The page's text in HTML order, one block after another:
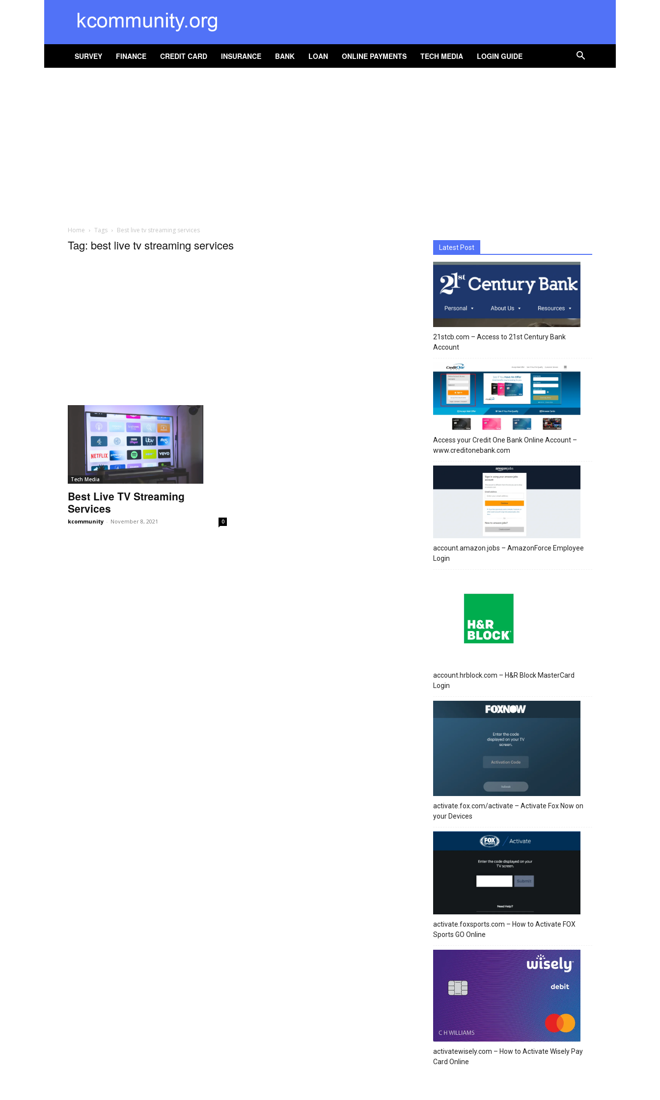
kcommunity
SURVEY FINANCE CREDIT CARD INSURANCE BANK LOAN ONLINE PAYMENTS TECH MEDIA LOGIN GUIDE
Home Tags Best live tv streaming services
Tag: best live tv streaming services
Tech Media
Best Live TV Streaming
Services
kcommunity - November 8, 2021 0
Latest Post
21stcb.com – Access to 21st Century Bank
Account
Access your Credit One Bank Online Account –
www.creditonebank.com
account.amazon.jobs – AmazonForce Employee
Login
account.hrblock.com – H&R Block MasterCard
Login
activate.fox.com/activate – Activate Fox Now on
your Devices
activate.foxsports.com – How to Activate FOX
Sports GO Online
activatewisely.com – How to Activate Wisely Pay
Card Online